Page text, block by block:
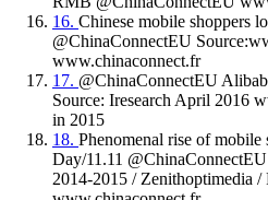
16. Chinese mobile shoppers
@ChinaConnectEU
www.chinaconnect.fr
17. @ChinaConnectEU
Source: Iresearch April 2016
in 2015
18. Phenomenal rise of mobile
Day/11.11
2014-2015 / Zenithoptimedia /